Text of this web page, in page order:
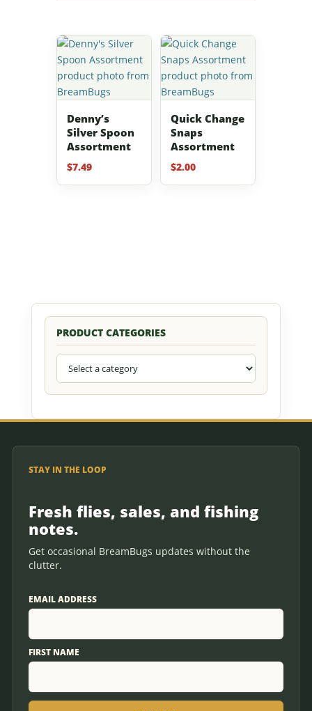
Denny’s
Silver Spoon
Assortment
$7.49
Quick Change
Snaps
Assortment
$2.00
PRODUCT CATEGORIES
STAY IN THE LOOP
Fresh flies, sales, and fishing
notes.
Get occasional BreamBugs updates without the
clutter.
EMAIL ADDRESS
FIRST NAME